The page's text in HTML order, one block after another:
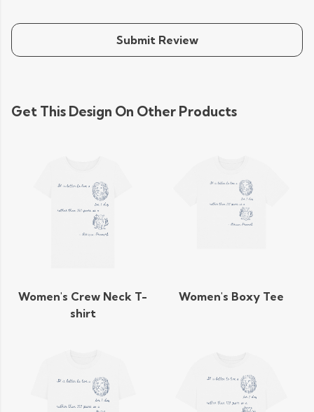
Submit Review
Get This Design On Other Products
Women's Crew Neck T-
shirt
Women's Boxy Tee